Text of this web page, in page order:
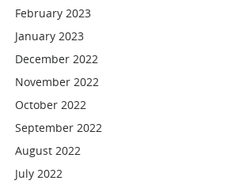
February 2023
January 2023
December 2022
November 2022
October 2022
September 2022
August 2022
July 2022